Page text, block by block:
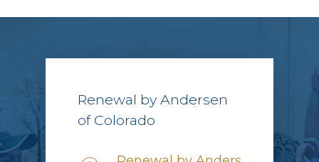
Renewal by Andersen
of Colorado